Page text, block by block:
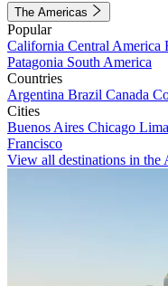
The Americas
Popular
California Central America
Patagonia South America
Countries
Argentina Brazil Canada
Cities
Buenos Aires Chicago Lima
Francisco
View all destinations in the